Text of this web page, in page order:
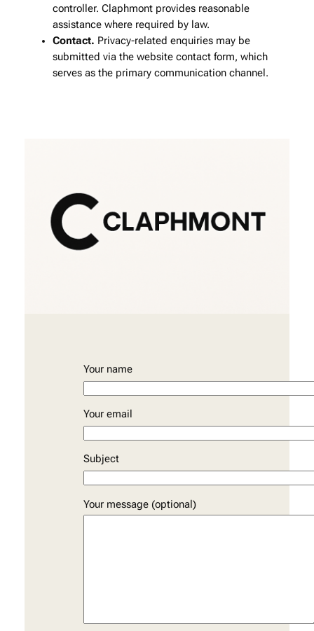
controller. Claphmont provides reasonable
assistance where required by law.
Contact. Privacy‑related enquiries may be
submitted via the website contact form, which
serves as the primary communication channel.
Your name
Your email
Subject
Your message (optional)